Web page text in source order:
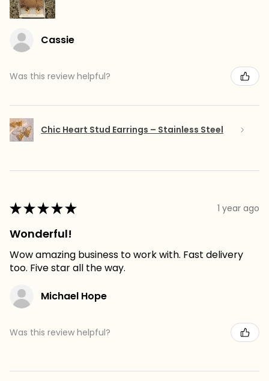
Cassie
Was this review helpful?
Chic Heart Stud Earrings – Stainless Steel
★★★★★ 1 year ago
Wonderful!
Wow amazing business to work with. Fast delivery
too. Five star all the way.
Michael Hope
Was this review helpful?